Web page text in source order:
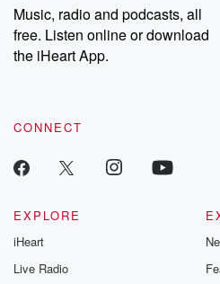
Music, radio and podcasts, all
free. Listen online or download
the iHeart App.
CONNECT
EXPLORE
iHeart
Live Radio